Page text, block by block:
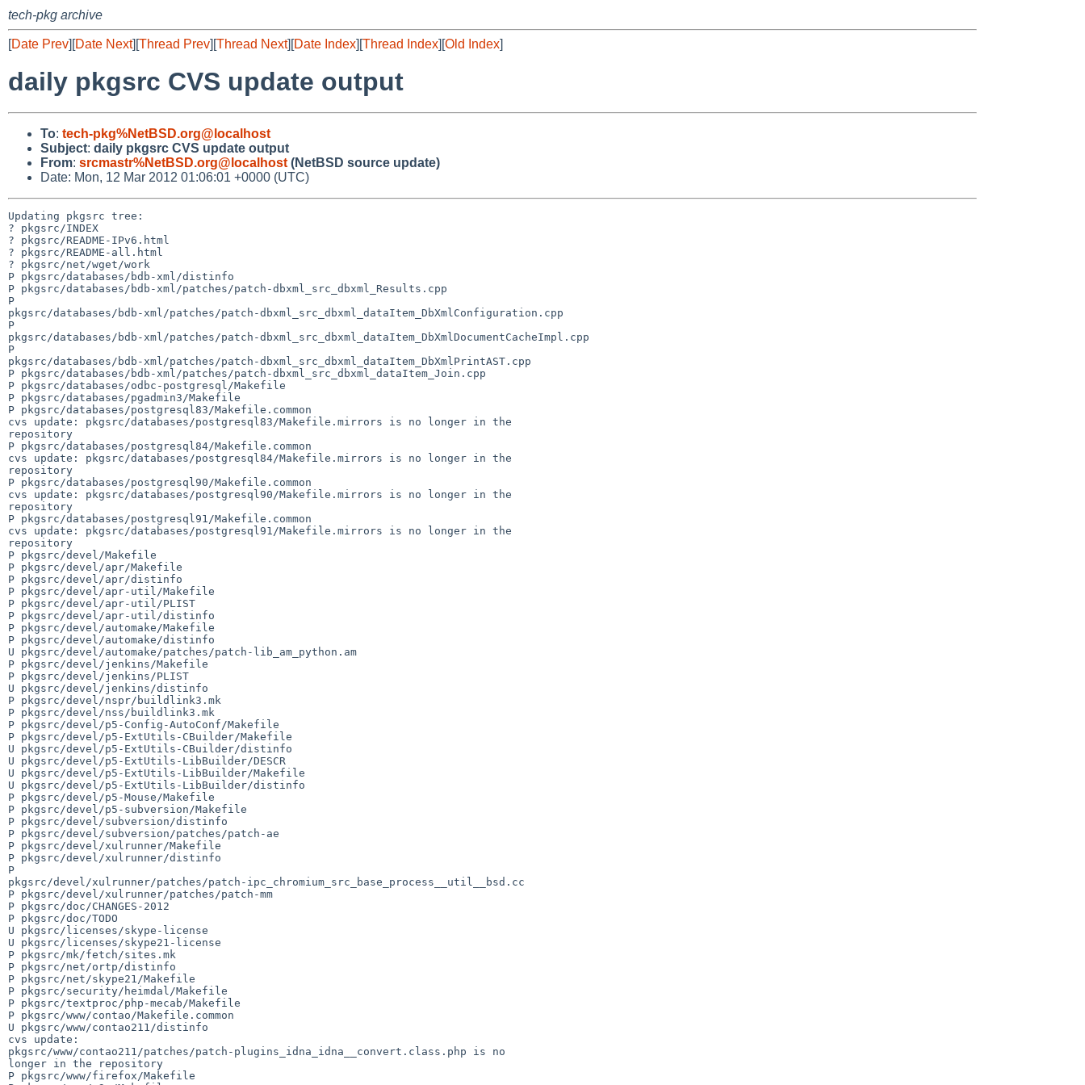
tech-pkg archive
[Date Prev][Date Next][Thread Prev][Thread Next][Date Index][Thread Index][Old Index]
daily pkgsrc CVS update output
To: tech-pkg%NetBSD.org@localhost
Subject: daily pkgsrc CVS update output
From: srcmastr%NetBSD.org@localhost (NetBSD source update)
Date: Mon, 12 Mar 2012 01:06:01 +0000 (UTC)
Updating pkgsrc tree:
? pkgsrc/INDEX
? pkgsrc/README-IPv6.html
? pkgsrc/README-all.html
? pkgsrc/net/wget/work
P pkgsrc/databases/bdb-xml/distinfo
P pkgsrc/databases/bdb-xml/patches/patch-dbxml_src_dbxml_Results.cpp
P
pkgsrc/databases/bdb-xml/patches/patch-dbxml_src_dbxml_dataItem_DbXmlConfiguration.cpp
P
pkgsrc/databases/bdb-xml/patches/patch-dbxml_src_dbxml_dataItem_DbXmlDocumentCacheImpl.cpp
P
pkgsrc/databases/bdb-xml/patches/patch-dbxml_src_dbxml_dataItem_DbXmlPrintAST.cpp
P pkgsrc/databases/bdb-xml/patches/patch-dbxml_src_dbxml_dataItem_Join.cpp
P pkgsrc/databases/odbc-postgresql/Makefile
P pkgsrc/databases/pgadmin3/Makefile
P pkgsrc/databases/postgresql83/Makefile.common
cvs update: pkgsrc/databases/postgresql83/Makefile.mirrors is no longer in the
repository
P pkgsrc/databases/postgresql84/Makefile.common
cvs update: pkgsrc/databases/postgresql84/Makefile.mirrors is no longer in the
repository
P pkgsrc/databases/postgresql90/Makefile.common
cvs update: pkgsrc/databases/postgresql90/Makefile.mirrors is no longer in the
repository
P pkgsrc/databases/postgresql91/Makefile.common
cvs update: pkgsrc/databases/postgresql91/Makefile.mirrors is no longer in the
repository
P pkgsrc/devel/Makefile
P pkgsrc/devel/apr/Makefile
P pkgsrc/devel/apr/distinfo
P pkgsrc/devel/apr-util/Makefile
P pkgsrc/devel/apr-util/PLIST
P pkgsrc/devel/apr-util/distinfo
P pkgsrc/devel/automake/Makefile
P pkgsrc/devel/automake/distinfo
U pkgsrc/devel/automake/patches/patch-lib_am_python.am
P pkgsrc/devel/jenkins/Makefile
P pkgsrc/devel/jenkins/PLIST
U pkgsrc/devel/jenkins/distinfo
P pkgsrc/devel/nspr/buildlink3.mk
P pkgsrc/devel/nss/buildlink3.mk
P pkgsrc/devel/p5-Config-AutoConf/Makefile
P pkgsrc/devel/p5-ExtUtils-CBuilder/Makefile
U pkgsrc/devel/p5-ExtUtils-CBuilder/distinfo
U pkgsrc/devel/p5-ExtUtils-LibBuilder/DESCR
U pkgsrc/devel/p5-ExtUtils-LibBuilder/Makefile
U pkgsrc/devel/p5-ExtUtils-LibBuilder/distinfo
P pkgsrc/devel/p5-Mouse/Makefile
P pkgsrc/devel/p5-subversion/Makefile
P pkgsrc/devel/subversion/distinfo
P pkgsrc/devel/subversion/patches/patch-ae
P pkgsrc/devel/xulrunner/Makefile
P pkgsrc/devel/xulrunner/distinfo
P
pkgsrc/devel/xulrunner/patches/patch-ipc_chromium_src_base_process__util__bsd.cc
P pkgsrc/devel/xulrunner/patches/patch-mm
P pkgsrc/doc/CHANGES-2012
P pkgsrc/doc/TODO
U pkgsrc/licenses/skype-license
U pkgsrc/licenses/skype21-license
P pkgsrc/mk/fetch/sites.mk
P pkgsrc/net/ortp/distinfo
P pkgsrc/net/skype21/Makefile
P pkgsrc/security/heimdal/Makefile
P pkgsrc/textproc/php-mecab/Makefile
P pkgsrc/www/contao/Makefile.common
U pkgsrc/www/contao211/distinfo
cvs update:
pkgsrc/www/contao211/patches/patch-plugins_idna_idna__convert.class.php is no
longer in the repository
P pkgsrc/www/firefox/Makefile